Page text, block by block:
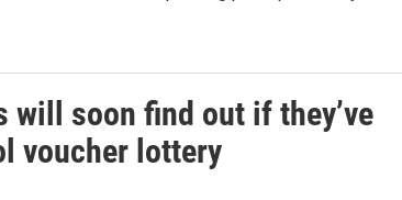
will soon find out if they’ve
voucher lottery